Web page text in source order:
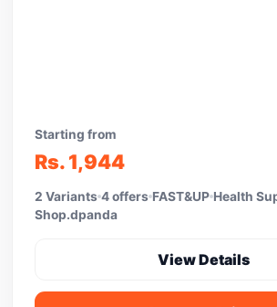
Starting from
Rs. 1,944
2 Variants 4 offers FAST&UP Health
Shop.dpanda
View Details